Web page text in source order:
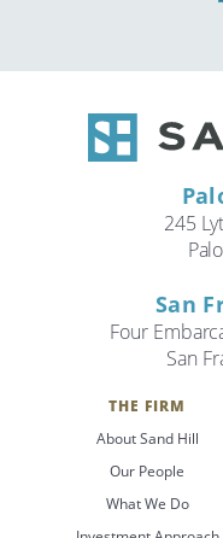
245
San
Four
San
THE FIRM
About Sand Hill
Our People
What We Do